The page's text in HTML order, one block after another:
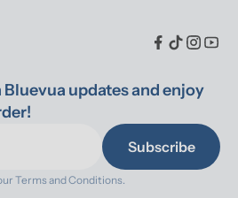
updates and enjoy
Subscribe
Terms and Conditions.